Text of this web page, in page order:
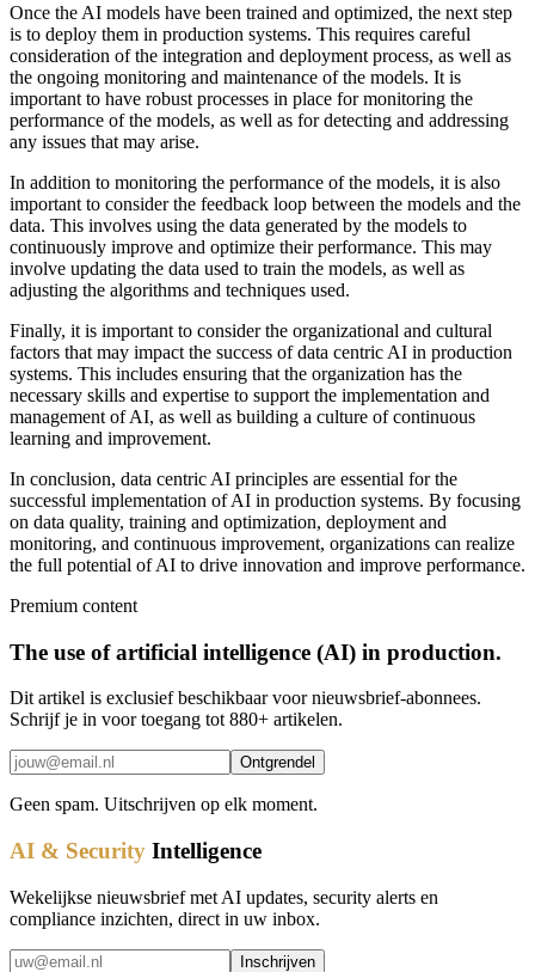
Once the AI models have been trained and optimized, the next step
is to deploy them in production systems. This requires careful
consideration of the integration and deployment process, as well as
the ongoing monitoring and maintenance of the models. It is
important to have robust processes in place for monitoring the
performance of the models, as well as for detecting and addressing
any issues that may arise.
In addition to monitoring the performance of the models, it is also
important to consider the feedback loop between the models and the
data. This involves using the data generated by the models to
continuously improve and optimize their performance. This may
involve updating the data used to train the models, as well as
adjusting the algorithms and techniques used.
Finally, it is important to consider the organizational and cultural
factors that may impact the success of data centric AI in production
systems. This includes ensuring that the organization has the
necessary skills and expertise to support the implementation and
management of AI, as well as building a culture of continuous
learning and improvement.
In conclusion, data centric AI principles are essential for the
successful implementation of AI in production systems. By focusing
on data quality, training and optimization, deployment and
monitoring, and continuous improvement, organizations can realize
the full potential of AI to drive innovation and improve performance.
Premium content
The use of artificial intelligence (AI) in production.
Dit artikel is exclusief beschikbaar voor nieuwsbrief-abonnees.
Schrijf je in voor toegang tot 880+ artikelen.
Ontgrendel
Geen spam. Uitschrijven op elk moment.
AI & Security Intelligence
Wekelijkse nieuwsbrief met AI updates, security alerts en
compliance inzichten, direct in uw inbox.
Inschrijven